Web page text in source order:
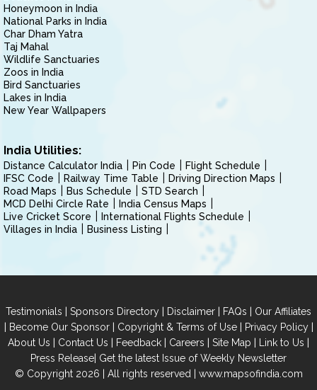
Honeymoon in India
National Parks in India
Char Dham Yatra
Taj Mahal
Wildlife Sanctuaries
Zoos in India
Bird Sanctuaries
Lakes in India
New Year Wallpapers
India Utilities:
Distance Calculator India Pin Code
Flight Schedule
IFSC Code
Railway Time Table
Driving Direction Maps
Road Maps
Bus Schedule
STD Search
MCD Delhi Circle Rate
India Census Maps
Live Cricket Score
International Flights Schedule
Villages in India
Business Listing
Testimonials | Sponsors Directory | Disclaimer | FAQs | Our Affiliates
| Become Our Sponsor| Copyright & Terms of Use| Privacy Policy|
About Us | Contact Us | Feedback | Careers | Site Map | Link to Us |
Press Release| Get the latest Issue of Weekly Newsletter
© Copyright 2026 | All rights reserved | www.mapsofindia.com